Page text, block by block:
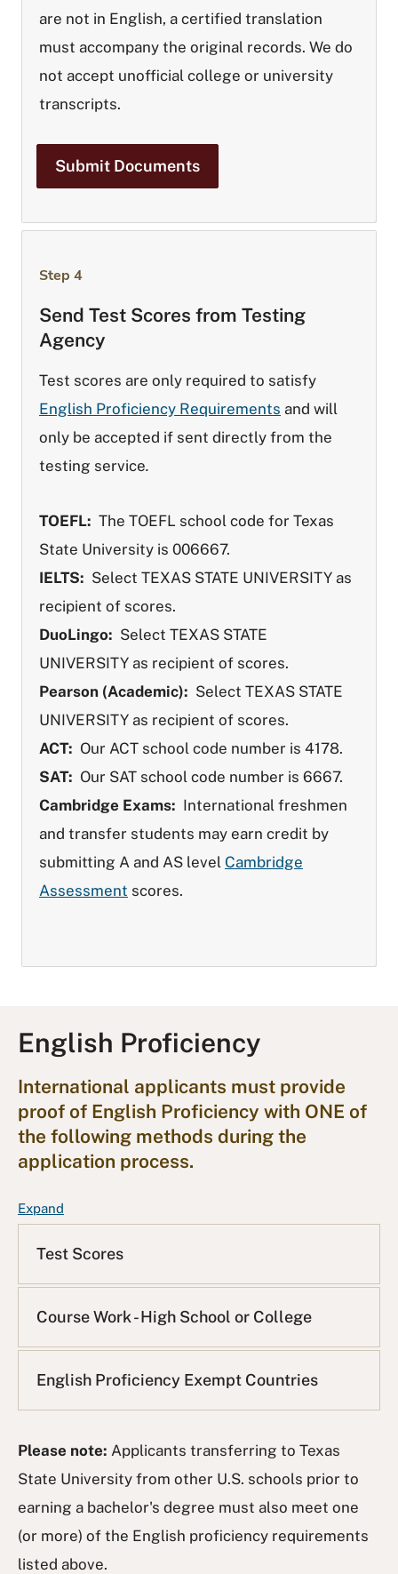
are not in English, a certified translation
must accompany the original records. We do
not accept unofficial college or university
transcripts.
Submit Documents
Step 4
Send Test Scores from Testing
Agency
Test scores are only required to satisfy
English Proficiency Requirements and will
only be accepted if sent directly from the
testing service.
TOEFL: The TOEFL school code for Texas
State University is 006667.
IELTS: Select TEXAS STATE UNIVERSITY as
recipient of scores.
DuoLingo: Select TEXAS STATE
UNIVERSITY as recipient of scores.
Pearson (Academic): Select TEXAS STATE
UNIVERSITY as recipient of scores.
ACT: Our ACT school code number is 4178.
SAT: Our SAT school code number is 6667.
Cambridge Exams: International freshmen
and transfer students may earn credit by
submitting A and AS level Cambridge
Assessment scores.
English Proficiency
International applicants must provide
proof of English Proficiency with ONE of
the following methods during the
application process.
ExpandF
A
Q
s
Test Scores
Course Work - High School or College
English Proficiency Exempt Countries
Please note: Applicants transferring to Texas
State University from other U.S. schools prior to
earning a bachelor's degree must also meet one
(or more) of the English proficiency requirements
listed above.